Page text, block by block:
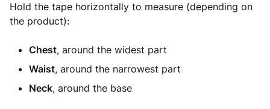
Hold the tape horizontally to measure (depending on
the product):
Chest, around the widest part
Waist, around the narrowest part
Neck, around the base